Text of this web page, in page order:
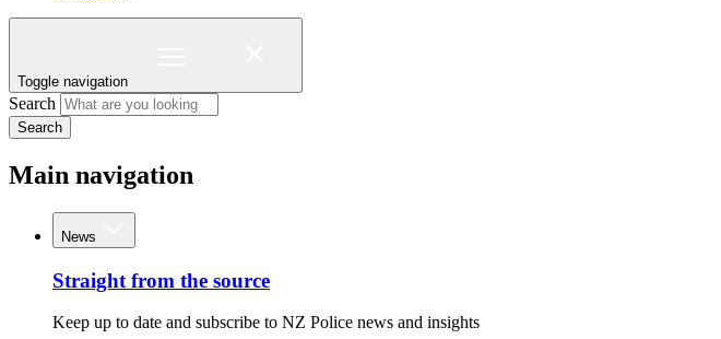
Toggle navigation
Search
Search
Main navigation
News
Straight from the source
Keep up to date and subscribe to NZ Police news and insights